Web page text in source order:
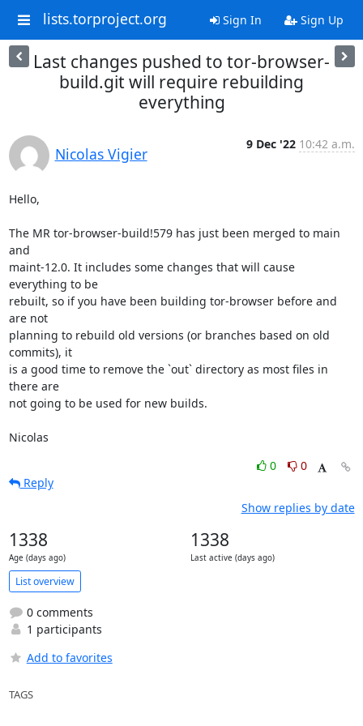
lists.torproject.org Sign In Sign Up
Last changes pushed to tor-browser-
build.git will require rebuilding
everything
Nicolas Vigier
9 Dec '22 10:42 a.m.
Hello,
The MR tor-browser-build!579 has just been merged to main
and
maint-12.0. It includes some changes that will cause
everything to be
rebuilt, so if you have been building tor-browser before and
are not
planning to rebuild old versions (or branches based on old
commits), it
is a good time to remove the `out` directory as most files in
there are
not going to be used for new builds.
Nicolas
0
0
Reply
Show replies by date
1338
Age (days ago)
1338
Last active (days ago)
List overview
0 comments
1 participants
Add to favorites
TAGS